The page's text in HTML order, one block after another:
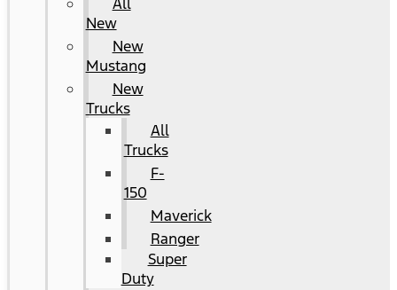
All
New
New
Mustang
New
Trucks
All
Trucks
F-
150
Maverick
Ranger
Super
Duty